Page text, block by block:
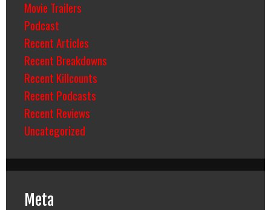
Movie Trailers
Podcast
Recent Articles
Recent Breakdowns
Recent Killcounts
Recent Podcasts
Recent Reviews
Uncategorized
Meta